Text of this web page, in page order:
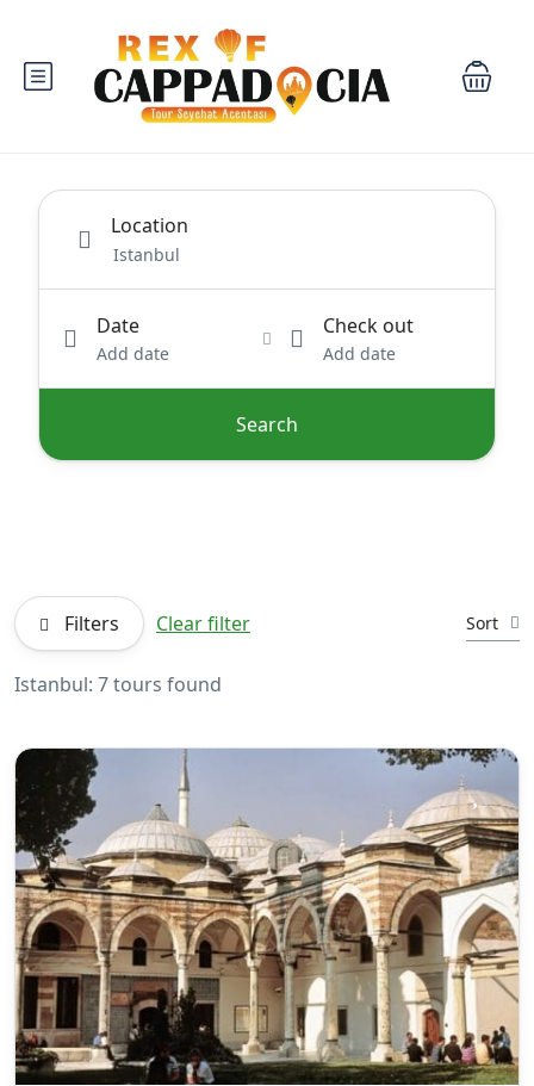
Location
Date
Add date
Check out
Add date
Search
Filters Clear filter Sort
Istanbul: 7 tours found